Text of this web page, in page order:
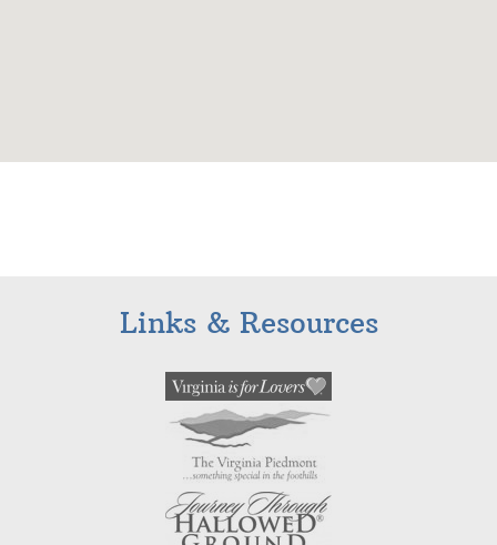
Links & Resources